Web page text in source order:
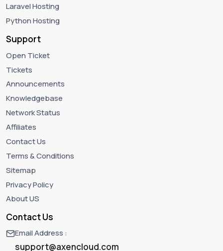
Laravel Hosting
Python Hosting
Support
Open Ticket
Tickets
Announcements
Knowledgebase
Network Status
Affiliates
Contact Us
Terms & Conditions
Sitemap
Privacy Policy
About US
Contact Us
Email Address :
support@axencloud.com